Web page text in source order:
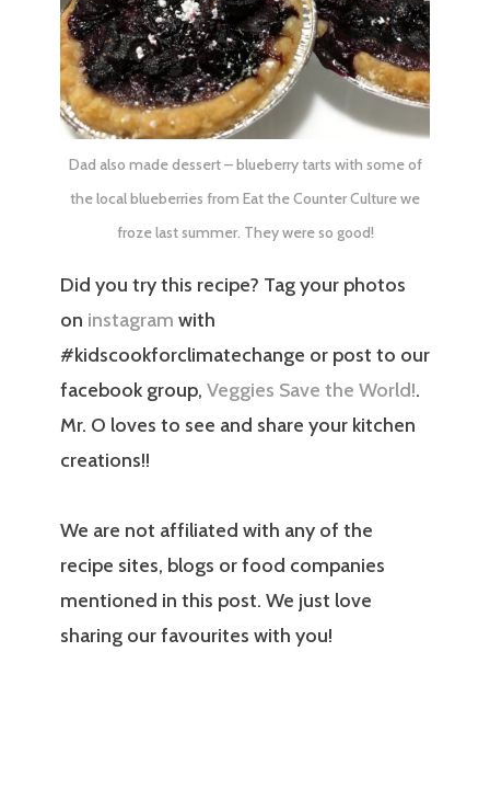
Dad also made dessert – blueberry tarts with some of
the local blueberries from Eat the Counter Culturewe
froze last summer. They were so good!
Did you try this recipe? Tag your photos
on instagram with
#kidscookforclimatechange or post to our
facebook group, Veggies Save the World!.
Mr. O loves to see and share your kitchen
creations!!
We are not affiliated with any of the
recipe sites, blogs or food companies
mentioned in this post. We just love
sharing our favourites with you!